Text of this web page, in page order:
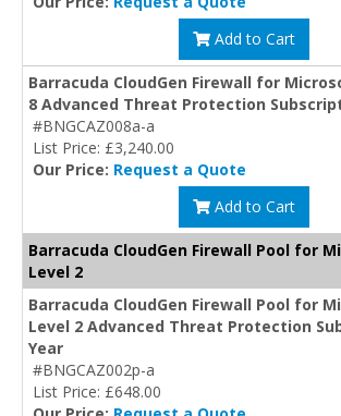
Add to Cart
Barracuda CloudGen Firewall for
8 Advanced Threat Protection
#BNGCAZ008a-a
List Price: £3,240.00
Our Price: Request a Quote
Add to Cart
Barracuda CloudGen Firewall Pool for
Level 2
Barracuda CloudGen Firewall Pool for
Level 2 Advanced Threat Protection
Year
#BNGCAZ002p-a
List Price: £648.00